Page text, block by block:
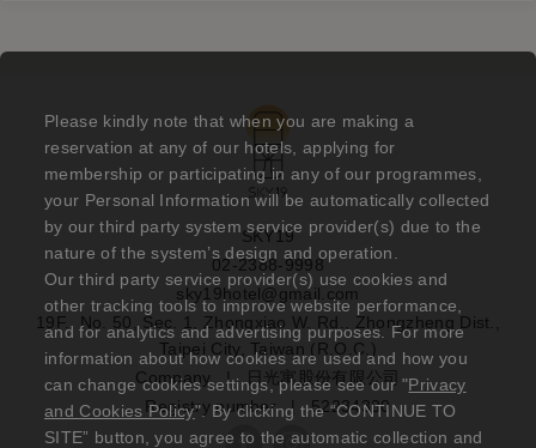
SKY19
02-2388-9998
sky19hotel@gmail.com
19F., No. 50, Sec. 1, Zhongxiao W. Rd., Zhongzheng Dist.,
Taipei City, Taiwan (R.O.C.)
Company
|
日光寓股份有限公司
Registry number
| 52234330
Please kindly note that when you are making a
reservation at any of our hotels, applying for
membership or participating in any of our programmes,
your Personal Information will be automatically collected
by our third party system service provider(s) due to the
nature of the system’s design and operation.
Our third party service provider(s) use cookies and
other tracking tools to improve website performance,
and for analytics and advertising purposes. For more
information about how cookies are used and how you
can change cookies settings, please see our "Privacy
and Cookies Policy". By clicking the “CONTINUE TO
SITE” button, you agree to the automatic collection and